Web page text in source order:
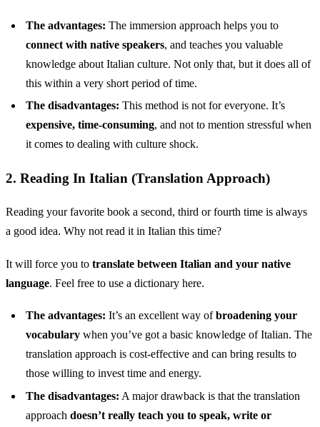
The advantages: The immersion approach helps you to
connect with native speakers, and teaches you valuable
knowledge about Italian culture. Not only that, but it does all of
this within a very short period of time.
The disadvantages: This method is not for everyone. It’s
expensive, time-consuming, and not to mention stressful when
it comes to dealing with culture shock.
2. Reading In Italian (Translation Approach)
Reading your favorite book a second, third or fourth time is always
a good idea. Why not read it in Italian this time?
It will force you to translate between Italian and your native
language. Feel free to use a dictionary here.
The advantages: It’s an excellent way ofbroadening your
vocabulary when you’ve got a basic knowledge of Italian. The
translation approach is cost-effective and can bring results to
those willing to invest time and energy.
The disadvantages: A major drawback is that the translation
approach doesn’t really teach you to speak, write or